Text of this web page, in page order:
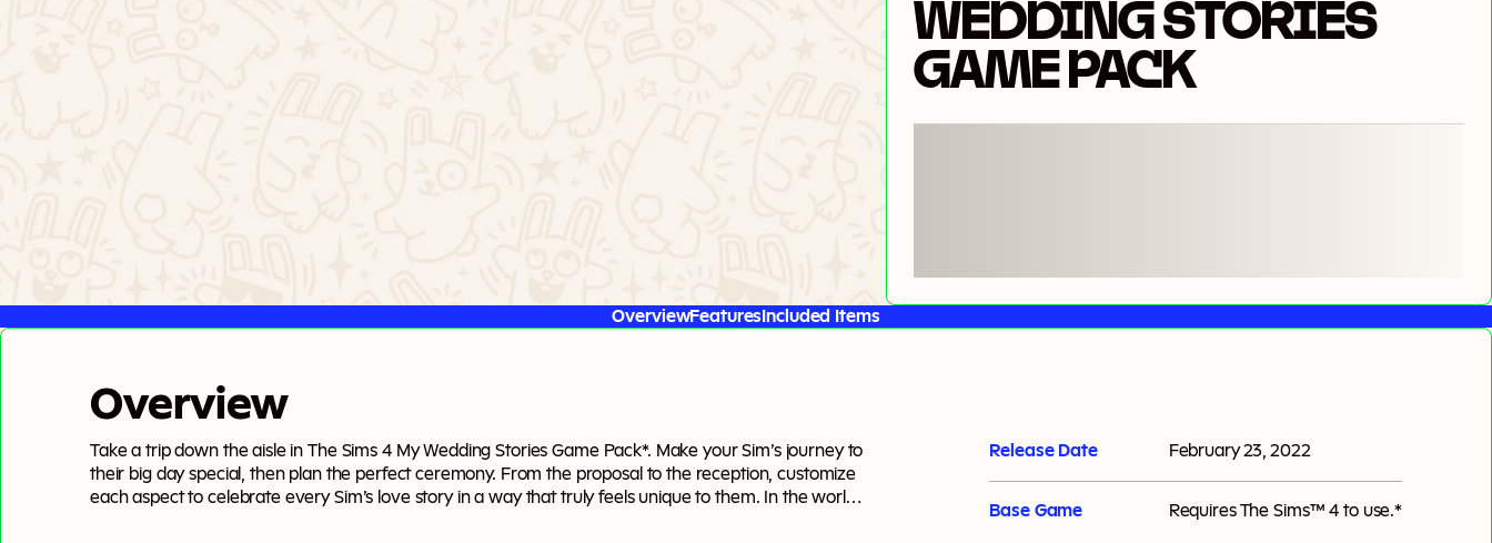
WEDDING STORIES
GAME PACK
OverviewFeaturesIncluded Items
Overview
Take a trip down the aisle in The Sims 4 My Wedding Stories Game Pack*. Make your Sim’s journey to
their big day special, then plan the perfect ceremony. From the proposal to the reception, customize
each aspect to celebrate every Sim’s love story in a way that truly feels unique to them. In the world
Release Date February 23, 2022
Base Game RequiresThe Sims™ 4 to use.*